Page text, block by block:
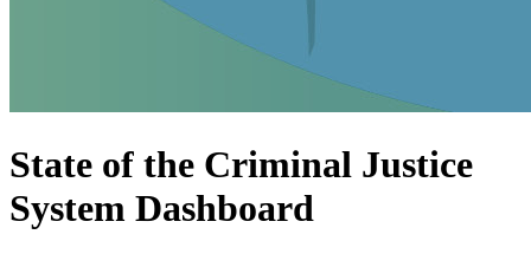
State of the Criminal Justice
System Dashboard